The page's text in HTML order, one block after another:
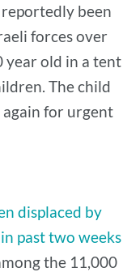
been
forces over
year old in a tent
The child
for urgent
displaced by
past two weeks
the 11,000